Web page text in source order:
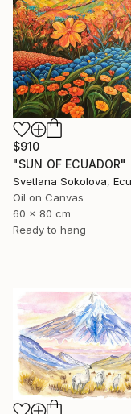
$910
Svetlana Sokolova,
Oil on Canvas
60 x 80 cm
Ready to hang